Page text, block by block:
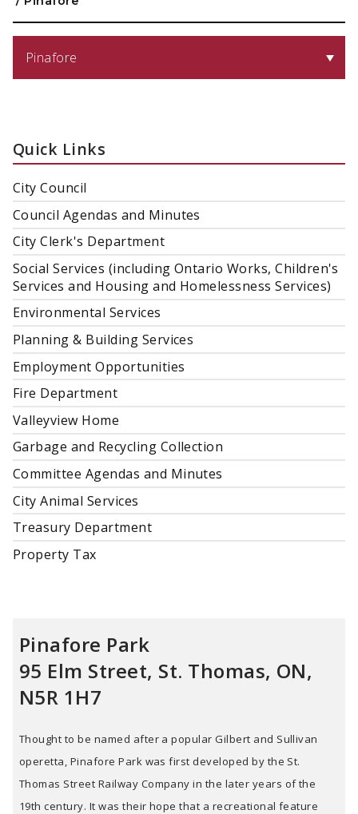
Pinafore
Quick Links
City Council
Council Agendas and Minutes
City Clerk's Department
Social Services (including Ontario Works, Children's
Services and Housing and Homelessness Services)
Environmental Services
Planning & Building Services
Employment Opportunities
Fire Department
Valleyview Home
Garbage and Recycling Collection
Committee Agendas and Minutes
City Animal Services
Treasury Department
Property Tax
Pinafore Park
95 Elm Street, St. Thomas, ON,
N5R 1H7
Thought to be named after a popular Gilbert and Sullivan
operetta, Pinafore Park was first developed by the St.
Thomas Street Railway Company in the later years of the
19th century. It was their hope that a recreational feature